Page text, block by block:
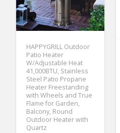
HAPPYGRILL Outdoor
Patio Heater
W/Adjustable Heat
41,000BTU, Stainless
Steel Patio Propane
Heater Freestanding
with Wheels and True
Flame for Garden,
Balcony, Round
Outdoor Heater with
Quartz